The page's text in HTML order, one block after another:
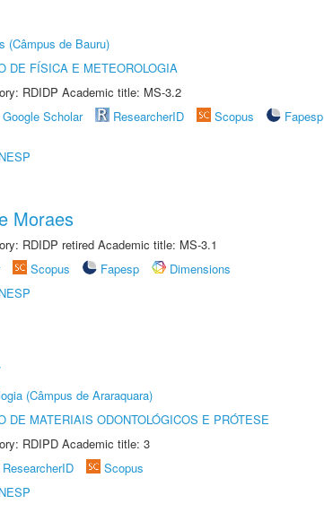
(Câmpus de Bauru)
DE FÍSICA E METEOROLOGIA
RDIDP Academic title: MS-3.2
Google Scholar ResearcherID Scopus
Fapesp
Moraes
RDIDP retired Academic title: MS-3.1
Scopus Fapesp
Dimensions
(Câmpus de Araraquara)
DE MATERIAIS ODONTOLÓGICOS E PRÓTESE
RDIPD Academic title: 3
ResearcherID
Scopus